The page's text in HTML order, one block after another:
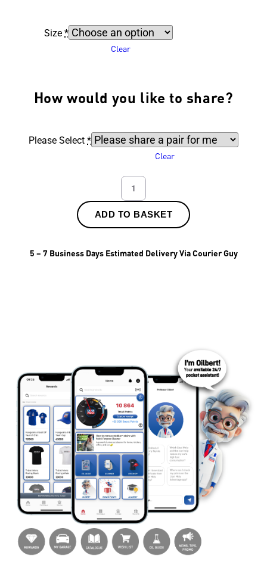
Size *
Clear
How would you like to share?
Please Select *
Clear
ADD TO BASKET
5 – 7 Business Days Estimated Delivery Via Courier Guy